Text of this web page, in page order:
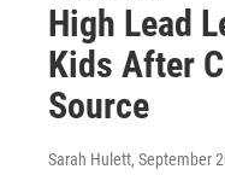
High Lead
Kids After
Source
Sarah Hulett, September